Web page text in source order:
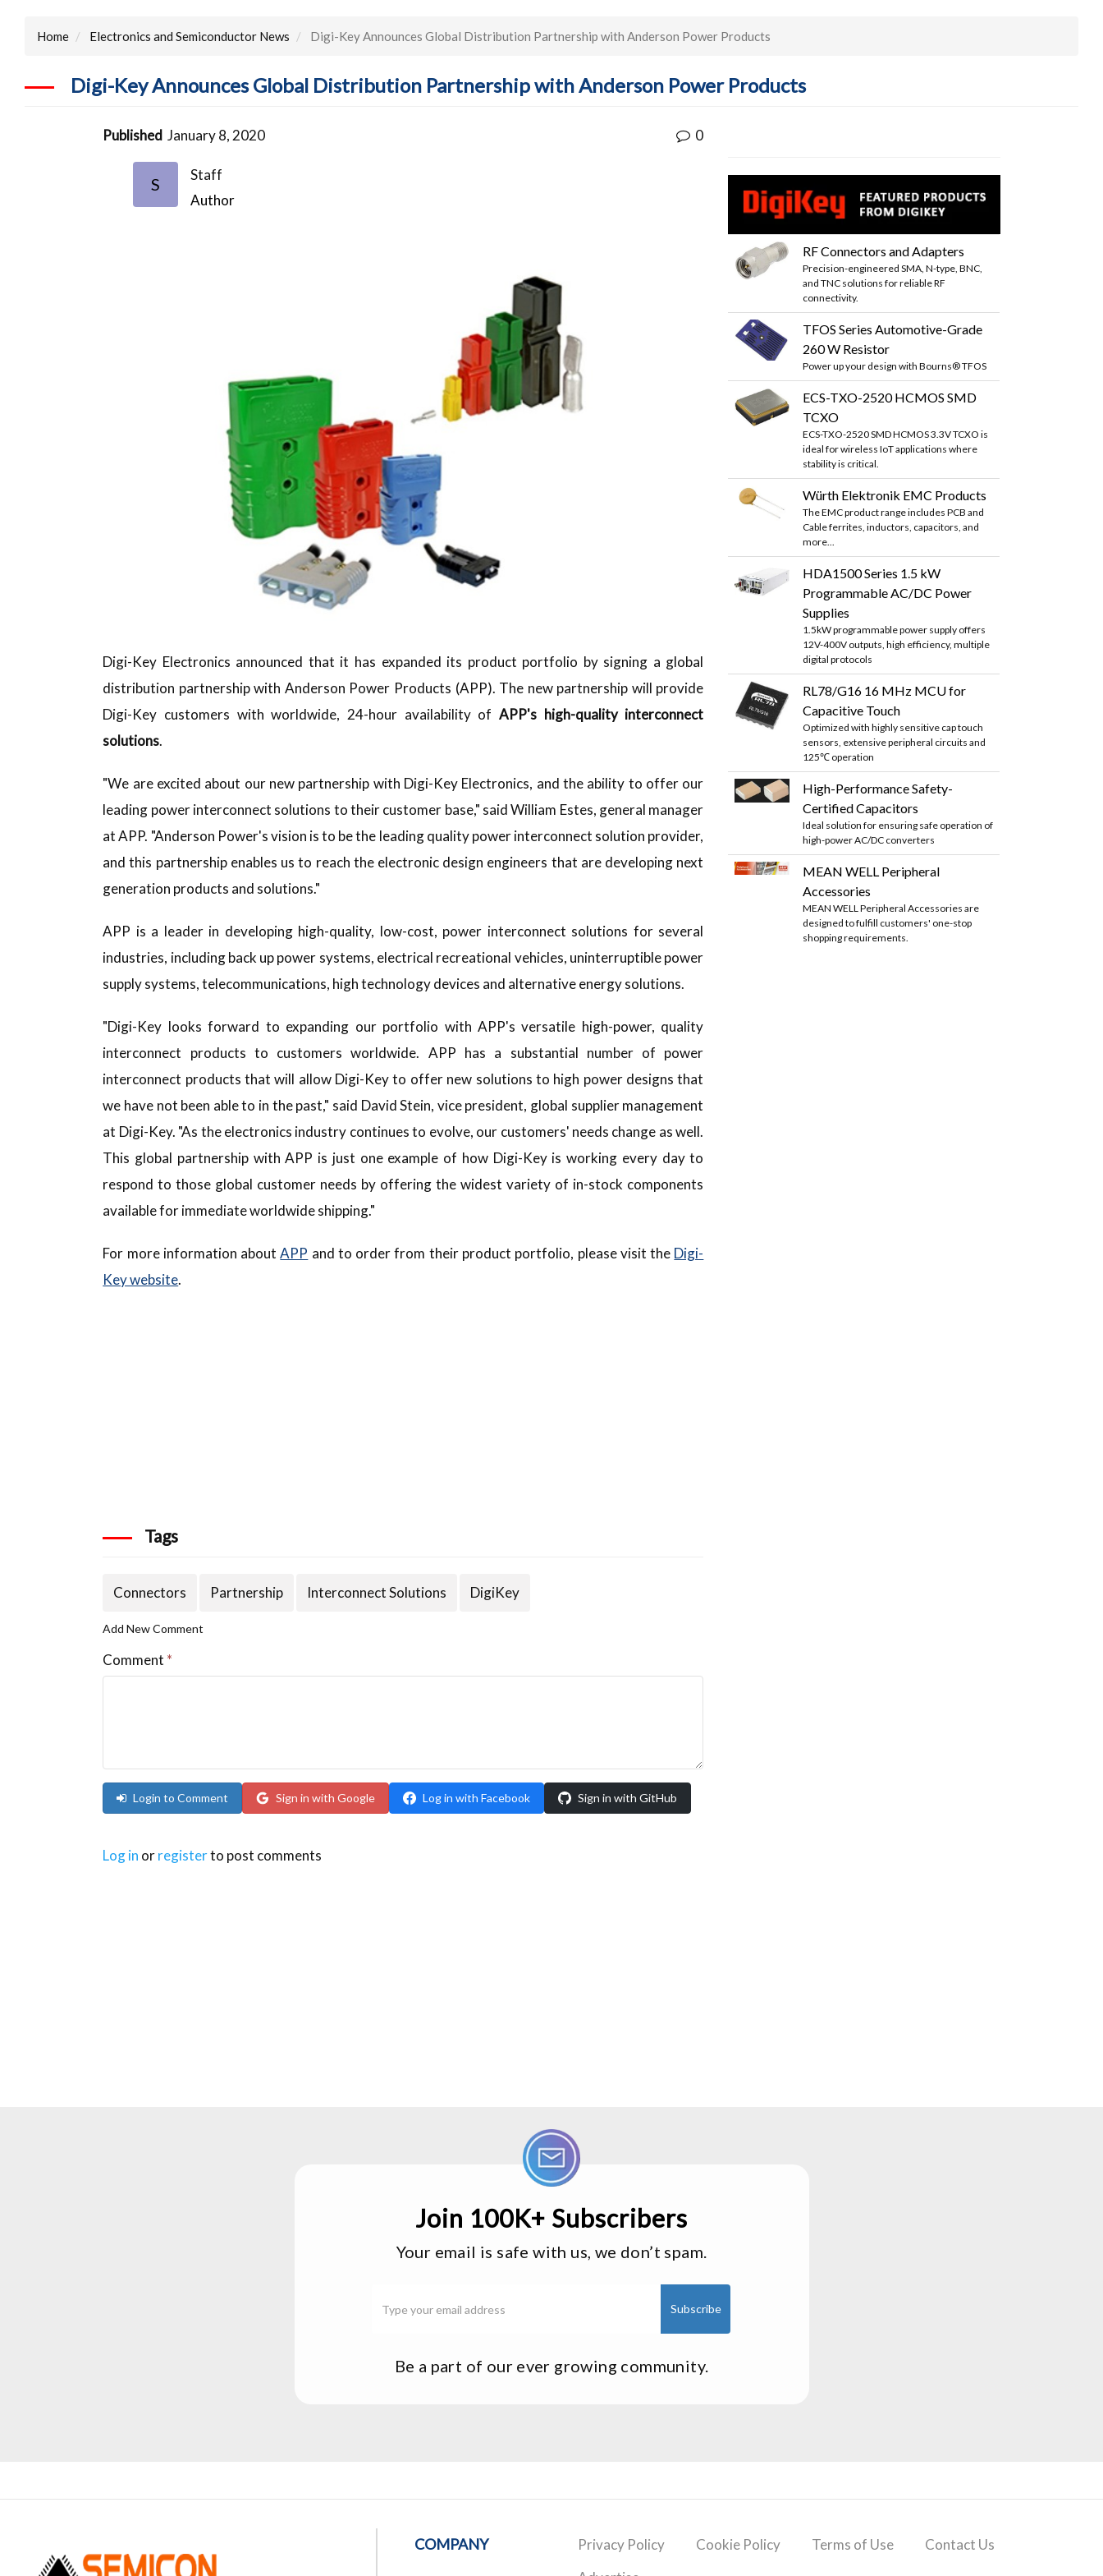
Home Electronics and Semiconductor News Digi-Key Announces Global Distribution Partnership with Anderson Power Products
Digi-Key Announces Global Distribution Partnership with Anderson Power Products
Published January 8, 2020 0
S
Staff
Author
Digi-Key Electronics announced that it has expanded its product portfolio by signing a global
distribution partnership with Anderson Power Products (APP). The new partnership will provide
Digi-Key customers with worldwide, 24-hour availability ofAPP's high-quality interconnect
solutions.
"We are excited about our new partnership with Digi-Key Electronics, and the ability to offer our
leading power interconnect solutions to their customer base," said William Estes, general manager
at APP. "Anderson Power's vision is to be the leading quality power interconnect solution provider,
and this partnership enables us to reach the electronic design engineers that are developing next
generation products and solutions."
APP is a leader in developing high-quality, low-cost, power interconnect solutions for several
industries, including back up power systems, electrical recreational vehicles, uninterruptible power
supply systems, telecommunications, high technology devices and alternative energy solutions.
"Digi-Key looks forward to expanding our portfolio with APP's versatile high-power, quality
interconnect products to customers worldwide. APP has a substantial number of power
interconnect products that will allow Digi-Key to offer new solutions to high power designs that
we have not been able to in the past," said David Stein, vice president, global supplier management
at Digi-Key. "As the electronics industry continues to evolve, our customers' needs change as well.
This global partnership with APP is just one example of how Digi-Key is working every day to
respond to those global customer needs by offering the widest variety of in-stock components
available for immediate worldwide shipping."
For more information aboutAPP and to order from their product portfolio, please visit the Digi-
Key website.
Tags
Connectors Partnership Interconnect Solutions DigiKey
Add New Comment
Comment *
Login to Comment Sign in with Google Log in with Facebook Sign in with GitHub
Log in orregisterto post comments
RF Connectors and Adapters
Precision-engineered SMA, N-type, BNC,
and TNC solutions for reliable RF
connectivity.
TFOS Series Automotive-Grade
260 W Resistor
Power up your design with Bourns® TFOS
ECS-TXO-2520 HCMOS SMD
TCXO
ECS-TXO-2520 SMD HCMOS 3.3V TCXO is
ideal for wireless IoT applications where
stability is critical.
Würth Elektronik EMC Products
The EMC product range includes PCB and
Cable ferrites, inductors, capacitors, and
more...
HDA1500 Series 1.5 kW
Programmable AC/DC Power
Supplies
1.5kW programmable power supply offers
12V-400V outputs, high efficiency, multiple
digital protocols
RL78/G16 16 MHz MCU for
Capacitive Touch
Optimized with highly sensitive cap touch
sensors, extensive peripheral circuits and
125℃ operation
High-Performance Safety-
Certified Capacitors
Ideal solution for ensuring safe operation of
high-power AC/DC converters
MEAN WELL Peripheral
Accessories
MEAN WELL Peripheral Accessories are
designed to fulfill customers' one-stop
shopping requirements.
Join 100K+ Subscribers
Your email is safe with us, we don’t spam.
Be a part of our ever growing community.
COMPANY Privacy Policy Cookie Policy Terms of Use
Contact Us